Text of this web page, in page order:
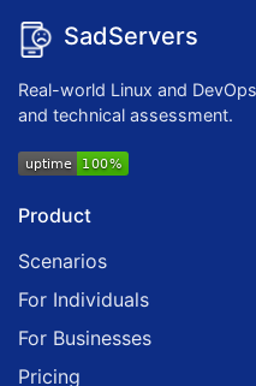
SadServers
Real-world Linux and
and technical assessment.
Product
Scenarios
For Individuals
For Businesses
Pricing